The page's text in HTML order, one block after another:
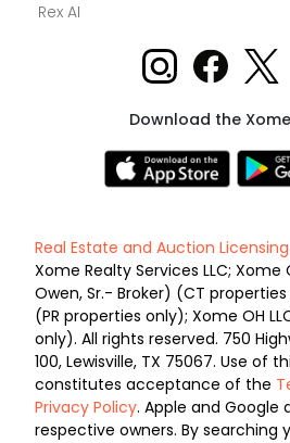
Rex AI
Download the
Real Estate and Auction Licensing
Xome Realty Services LLC; Xome
Owen, Sr.- Broker) (CT properties
(PR properties only); Xome OH
only). All rights reserved. 750
100, Lewisville, TX 75067. Use of
constitutes acceptance of the
Privacy Policy. Apple and Google
respective owners. By searching